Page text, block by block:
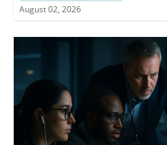
August 02, 2026